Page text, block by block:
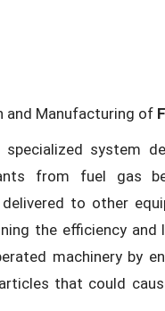
and Manufacturing of
specialized system
from fuel gas
to other
the efficiency and
machinery by
that could